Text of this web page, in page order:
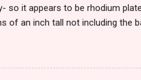
so it appears to be rhodium
of an inch tall not including the